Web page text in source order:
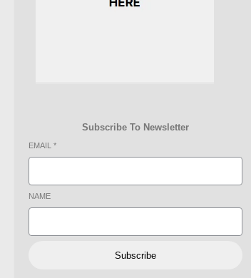
Subscribe To Newsletter
EMAIL *
NAME
Subscribe